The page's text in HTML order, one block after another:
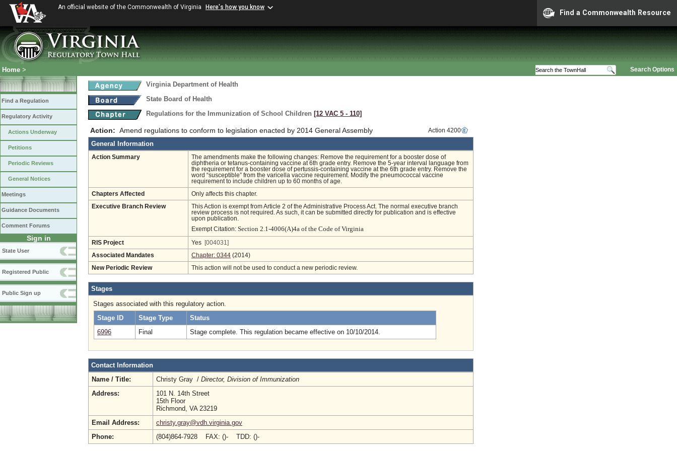
An official website of the Commonwealth of Virginia Here's how you know
Find a Commonwealth Resource
Search Options
Home >
Find a Regulation
Regulatory Activity
Actions Underway
Petitions
Periodic Reviews
General Notices
Meetings
Guidance Documents
Comment Forums
Sign in
State User
Registered Public
Public Sign up
Virginia Department of Health
State Board of Health
Regulations for the Immunization of School Children [12 VAC 5 ‑ 110]
Action: Amend regulations to conform to legislation enacted by 2014 General Assembly Action 4200
General Information
Action Summary
The amendments make the following changes: Remove the requirement for a booster dose of
diphtheria or tetanus-containing vaccine at 6th grade entry. Remove the 5-year interval language from
the requirement for a booster dose of pertussis-containing vaccine at the 6th grade entry. Remove the
word “susceptible” from the varicella vaccine requirement. Modify the pneumococcal vaccine
requirement to include children up to 60 months of age.
Chapters Affected Only affects this chapter.
Executive Branch Review
This Action is exempt from Article 2 of the Administrative Process Act. The normal executive branch
review process is not required. As such, it can be submitted directly for publication and is effective
upon publication.
Exempt Citation: Section 2.1-4006(A)4a of the Code of Virginia
RIS Project Yes [004031]
Associated Mandates Chapter: 0344 (2014)
New Periodic Review This action will not be used to conduct a new periodic review.
Stages
Stages associated with this regulatory action.
Stage ID
Stage Type
Status
6996
Final Stage complete. This regulation became effective on 10/10/2014.
Contact Information
Name / Title:
Christy Gray / Director, Division of Immunization
Address:
101 N. 14th Street
15th Floor
Richmond, VA 23219
Email Address:
christy.gray@vdh.virginia.gov
Phone:
(804)864-7928 FAX: ()- TDD: ()-